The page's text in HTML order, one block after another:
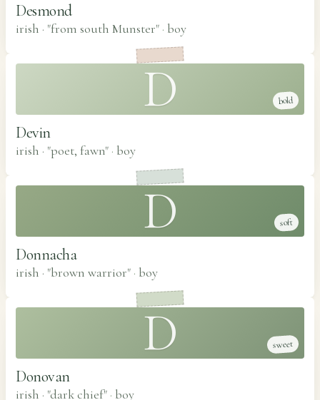
Desmond
irish · "from south Munster" · boy
D bold
Devin
irish · "poet, fawn" · boy
D soft
Donnacha
irish · "brown warrior" · boy
D sweet
Donovan
irish · "dark chief" · boy